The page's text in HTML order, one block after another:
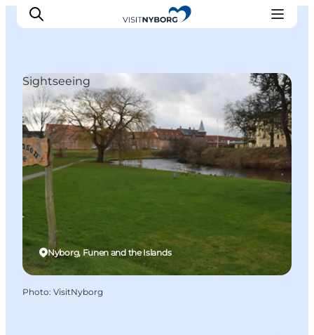
Experience Nyborg
Outdoor
Daily events
Accommodation
Plan your trip
Book & buy
Nyborg, Funen and the Islands
Sightseeing
Photo: VisitNyborg